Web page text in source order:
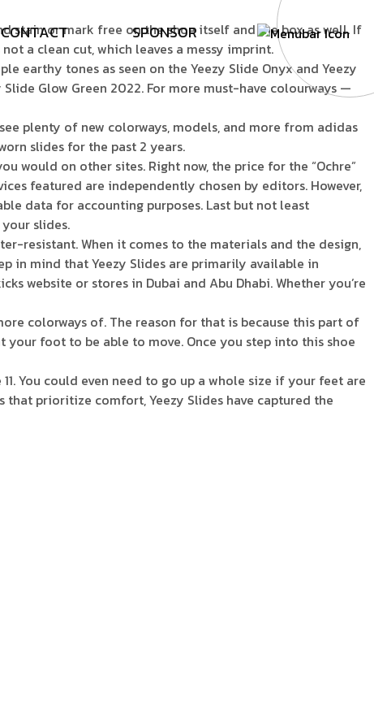
CONTACT SPONSOR
stain or mark free on the shoe itself and the box as well. If
a clean cut, which leaves a messy imprint.
earthy tones as seen on the Yeezy Slide Onyx and Yeezy
Glow Green 2022. For more must-have colourways —
plenty of new colorways, models, and more from adidas
slides for the past 2 years.
would on other sites. Right now, the price for the “Ochre”
featured are independently chosen by editors. However,
data for accounting purposes. Last but not least
slides.
resistant. When it comes to the materials and the design,
in mind that Yeezy Slides are primarily available in
website or stores in Dubai and Abu Dhabi. Whether you’re
colorways of. The reason for that is because this part of
foot to be able to move. Once you step into this shoe
You could even need to go up a whole size if your feet are
prioritize comfort, Yeezy Slides have captured the